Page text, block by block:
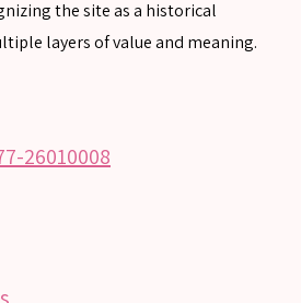
the site as a historical
layers of value and meaning.
26010008